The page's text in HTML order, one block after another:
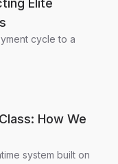
Elite
cycle to a
How We
system built on